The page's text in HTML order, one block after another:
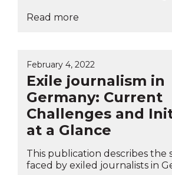
Read more
February 4, 2022
Exile journalism in
Germany: Current
Challenges and
at a Glance
This publication describes the
faced by exiled journalists in